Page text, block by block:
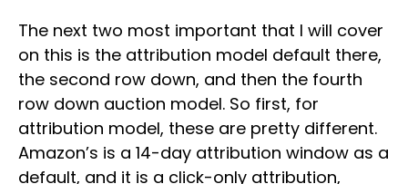
The next two most important that I will cover
on this is the attribution model default there,
the second row down, and then the fourth
row down auction model. So first, for
attribution model, these are pretty different.
Amazon’s is a 14-day attribution window as a
default, and it is a click-only attribution,